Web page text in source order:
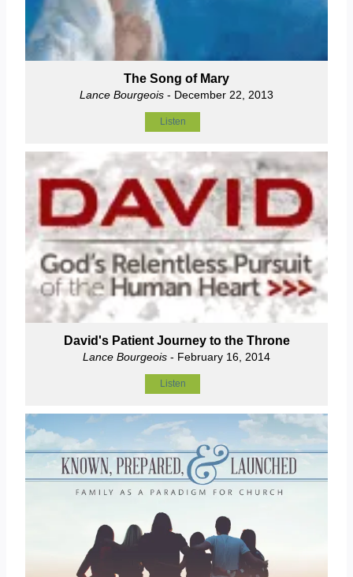
The Song of Mary
Lance Bourgeois - December 22, 2013
Listen
David's Patient Journey to the Throne
Lance Bourgeois - February 16, 2014
Listen